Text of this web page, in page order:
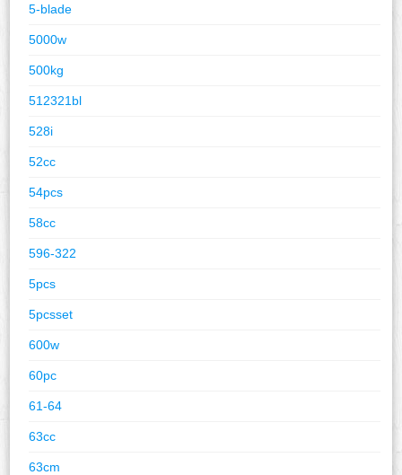
5-blade
5000w
500kg
512321bl
528i
52cc
54pcs
58cc
596-322
5pcs
5pcsset
600w
60pc
61-64
63cc
63cm